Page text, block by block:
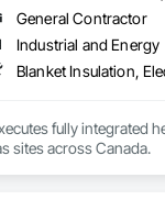
General Contractor
Industrial and Energy
fully integrated
sites across Canada.